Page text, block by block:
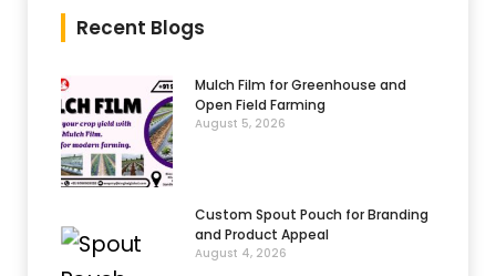
Recent Blogs
Mulch Film for Greenhouse and
Open Field Farming
August 5, 2026
Custom Spout Pouch for Branding
and Product Appeal
August 4, 2026